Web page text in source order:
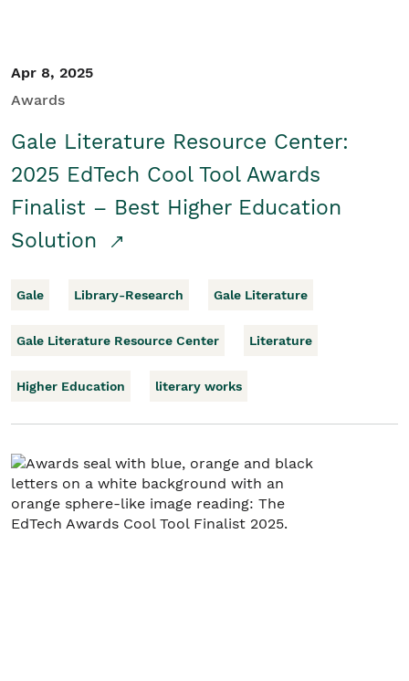
Apr 8, 2025
Awards
Gale Literature Resource Center:
2025 EdTech Cool Tool Awards
Finalist – Best Higher Education
Solution
Gale Library-Research Gale Literature
Gale Literature Resource Center Literature
Higher Education literary works